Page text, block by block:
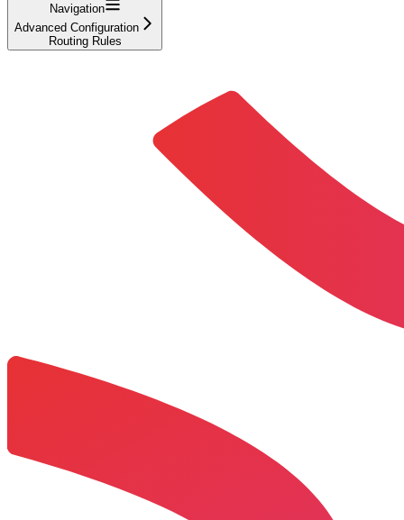
Navigation
Advanced Configuration
Routing Rules